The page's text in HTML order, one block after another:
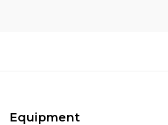
Equipment